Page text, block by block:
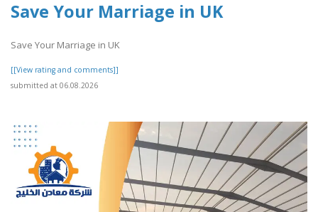
Save Your Marriage in UK
Save Your Marriage in UK
[[View rating and comments]]
submitted at 06.08.2026